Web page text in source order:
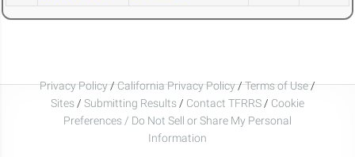
Privacy Policy/California Privacy Policy/Terms of Use/
Sites / Submitting Results / Contact TFRRS / Cookie
Preferences / Do Not Sell or Share My Personal
Information